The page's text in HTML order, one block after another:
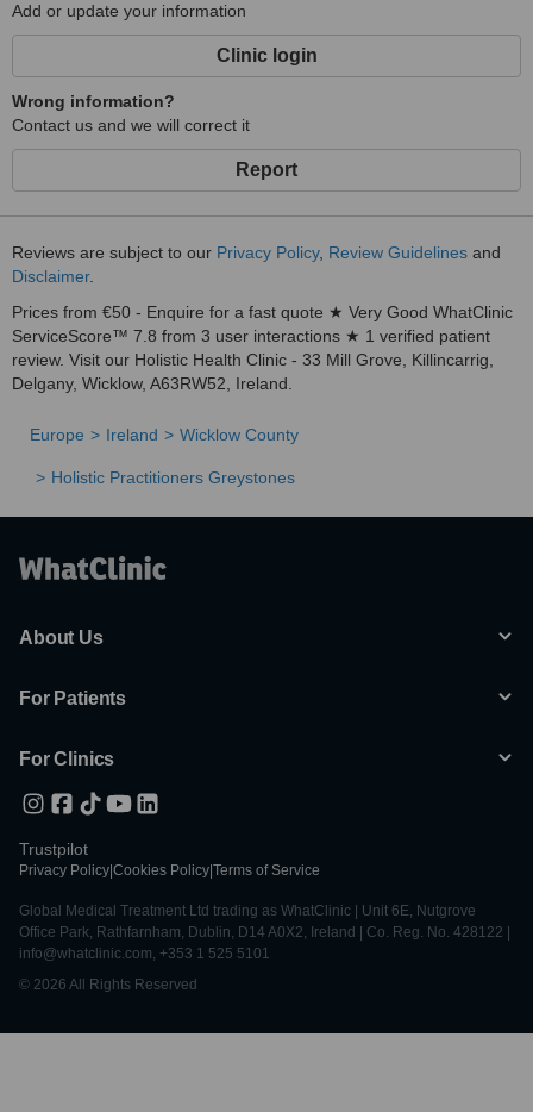
Add or update your information
Clinic login
Wrong information?
Contact us and we will correct it
Report
Reviews are subject to our Privacy Policy, Review Guidelines and
Disclaimer.
Prices from €50 - Enquire for a fast quote ★ Very Good WhatClinic
ServiceScore™ 7.8 from 3 user interactions ★ 1 verified patient
review. Visit our Holistic Health Clinic - 33 Mill Grove, Killincarrig,
Delgany, Wicklow, A63RW52, Ireland.
Europe Ireland Wicklow County
Holistic Practitioners Greystones
About Us
For Patients
For Clinics
Trustpilot
Privacy Policy Cookies Policy Terms of Service
Global Medical Treatment Ltd trading as WhatClinic | Unit 6E, Nutgrove
Office Park, Rathfarnham, Dublin, D14 A0X2, Ireland | Co. Reg. No. 428122 |
info@whatclinic.com, +353 1 525 5101
© 2026 All Rights Reserved